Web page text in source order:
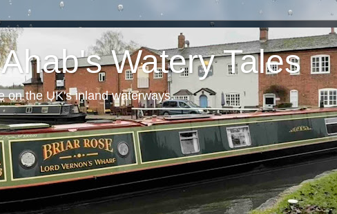
Watery Tales
on the UK's inland waterways.